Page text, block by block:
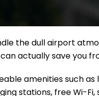
the dull airport
actually save you
amenities such
stations, free Wi-